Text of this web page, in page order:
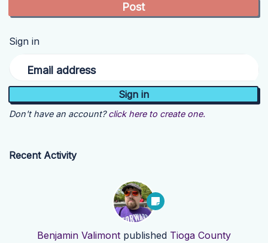
Sign in
Email address
Don't have an account? click here to create one.
Recent Activity
Benjamin Valimont published Tioga County